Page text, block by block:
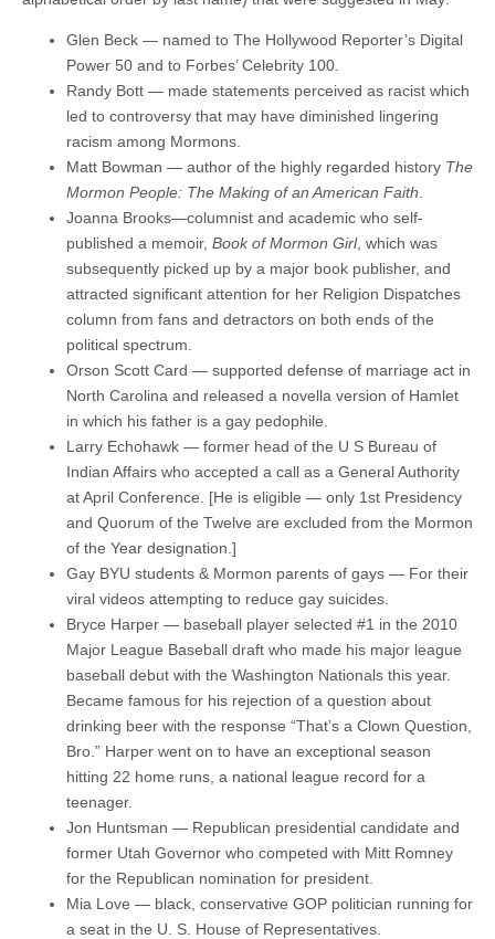
Glen Beck — named to The Hollywood Reporter’s Digital
Power 50 and to Forbes’ Celebrity 100.
Randy Bott — made statements perceived as racist which
led to controversy that may have diminished lingering
racism among Mormons.
Matt Bowman — author of the highly regarded history The
Mormon People: The Making of an American Faith
Joanna Brooks—columnist and academic who self-
published a memoir, Book of Mormon Girl, which was
subsequently picked up by a major book publisher, and
attracted significant attention for her Religion Dispatches
column from fans and detractors on both ends of the
political spectrum.
Orson Scott Card — supported defense of marriage act in
North Carolina and released a novella version of Hamlet
in which his father is a gay pedophile.
Larry Echohawk — former head of the U S Bureau of
Indian Affairs who accepted a call as a General Authority
at April Conference. [He is eligible — only 1st Presidency
and Quorum of the Twelve are excluded from the Mormon
of the Year designation.]
Gay BYU students & Mormon parents of gays — For their
viral videos attempting to reduce gay suicides.
Bryce Harper — baseball player selected #1 in the 2010
Major League Baseball draft who made his major league
baseball debut with the Washington Nationals this year.
Became famous for his rejection of a question about
drinking beer with the response “That’s a Clown Question,
Bro.” Harper went on to have an exceptional season
hitting 22 home runs, a national league record for a
teenager.
Jon Huntsman — Republican presidential candidate and
former Utah Governor who competed with Mitt Romney
for the Republican nomination for president.
Mia Love — black, conservative GOP politician running for
a seat in the U. S. House of Representatives.